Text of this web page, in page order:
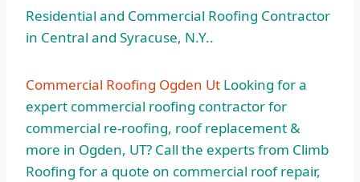
Residential and Commercial Roofing Contractor
in Central and Syracuse, N.Y..
Commercial Roofing Ogden Ut Looking for a
expert commercial roofing contractor for
commercial re-roofing, roof replacement &
more in Ogden, UT? Call the experts from Climb
Roofing for a quote on commercial roof repair,